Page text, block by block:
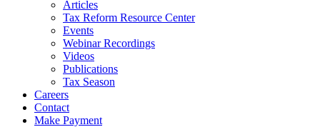
Articles
Tax Reform Resource Center
Events
Webinar Recordings
Videos
Publications
Tax Season
Careers
Contact
Make Payment